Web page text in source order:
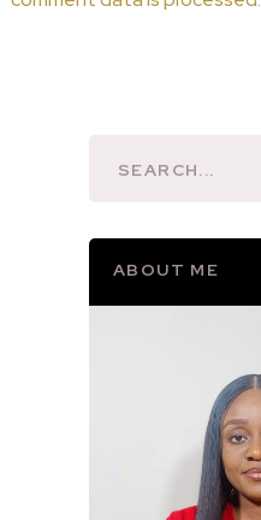
ABOUT ME